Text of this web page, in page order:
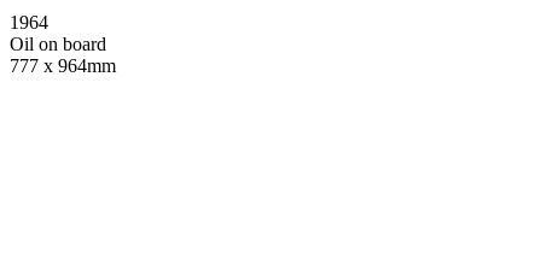
1964
Oil on board
777 x 964mm